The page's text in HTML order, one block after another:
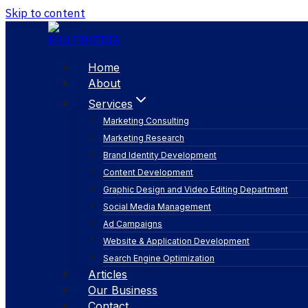
Skip to content
Home
About
Services
Marketing Consulting
Marketing Research
Brand Identity Development
Content Development
Graphic Design and Video Editing Department
Social Media Management
Ad Campaigns
Website & Application Development
Search Engine Optimization
Articles
Our Business
user interface